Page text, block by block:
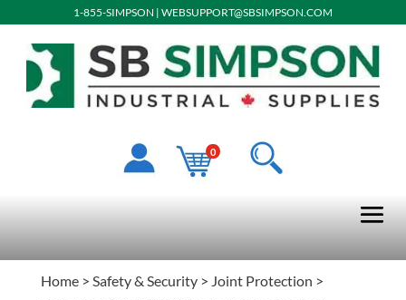
1-855-SIMPSON | WEBSUPPORT@SBSIMPSON.COM
0
Home> Safety & Security> Joint Protection >